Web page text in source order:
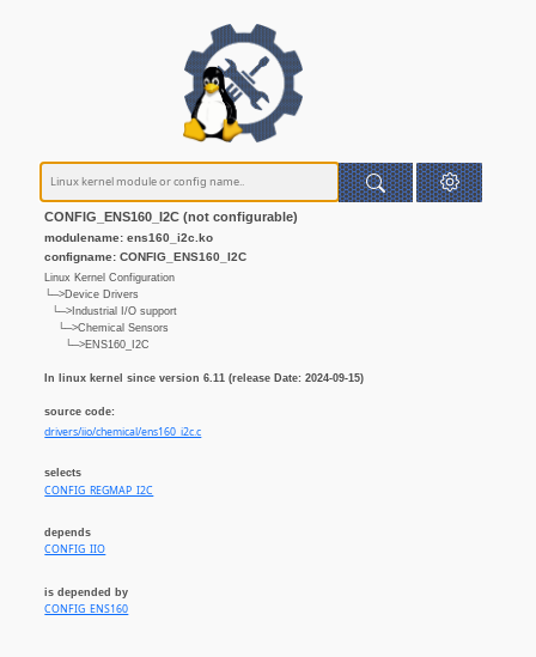
CONFIG_ENS160_I2C (not configurable)
modulename: ens160_i2c.ko
configname: CONFIG_ENS160_I2C
Linux Kernel Configuration
└─>Device Drivers
└─>Industrial I/O support
└─>Chemical Sensors
└─>ENS160_I2C
In linux kernel since version 6.11 (release Date: 2024-09-15)
source code:
drivers/iio/chemical/ens160_i2c.c
selects
CONFIG_REGMAP_I2C
depends
CONFIG_IIO
is depended by
CONFIG_ENS160